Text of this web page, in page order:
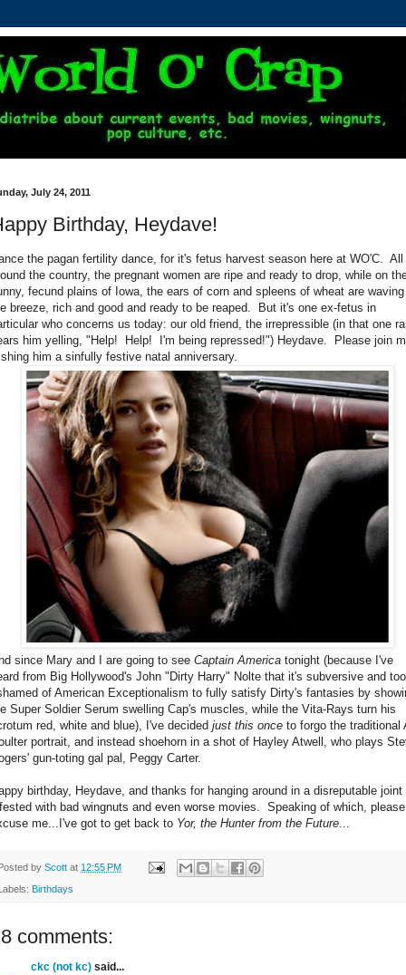
July 24, 2011
Birthday, Heydave!
the pagan fertility dance, for it's fetus harvest season here at WO'C. All
the country, the pregnant women are ripe and ready to drop, while on
fecund plains of Iowa, the ears of corn and spleens of wheat are
breeze, rich and good and ready to be reaped. But it's one ex-fetus in
who concerns us today: our old friend, the irrepressible (in that one
him yelling, "Help! Help! I'm being repressed!") Heydave. Please join
him a sinfully festive natal anniversary.
since Mary and I are going to see Captain America tonight (because I've
from Big Hollywood's John "Dirty Harry" Nolte that it's subversive and too
of American Exceptionalism to fully satisfy Dirty's fantasies by
Super Soldier Serum swelling Cap's muscles, while the Vita-Rays turn his
red, white and blue), I've decided just this once to forgo the traditional
portrait, and instead shoehorn in a shot of Hayley Atwell, who plays
gun-toting gal pal, Peggy Carter.
birthday, Heydave, and thanks for hanging around in a disreputable joint
with bad wingnuts and even worse movies. Speaking of which, please
me...I've got to get back to Yor, the Hunter from the Future
by Scott at 12:55 PM
Birthdays
comments:
ckc (not kc) said...